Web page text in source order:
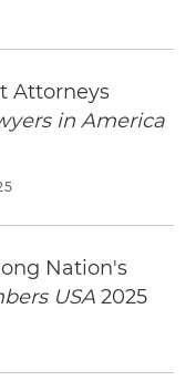
Attorneys
in America
Nation's
USA 2025